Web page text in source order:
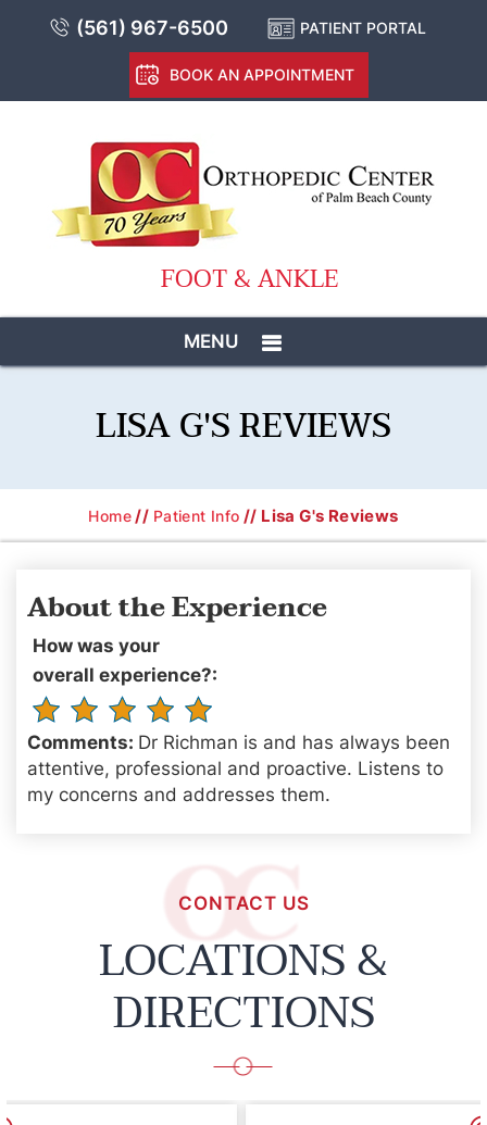
(561) 967-6500 PATIENT PORTAL
BOOK AN APPOINTMENT
FOOT & ANKLE
MENU
LISA G'S REVIEWS
Home// Patient Info // Lisa G's Reviews
About the Experience
How was your
overall experience?:
Comments: Dr Richman is and has always been
attentive, professional and proactive. Listens to
my concerns and addresses them.
CONTACT US
LOCATIONS &
DIRECTIONS